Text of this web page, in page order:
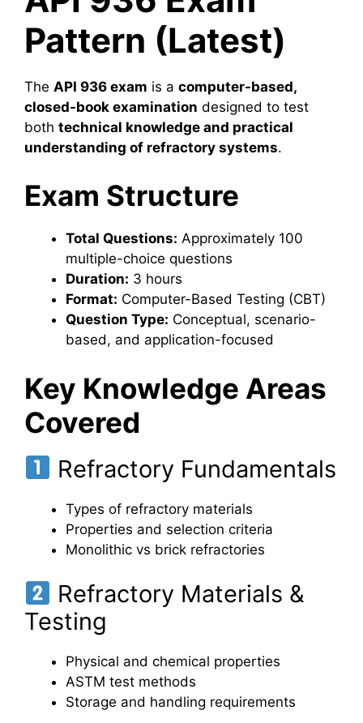
Pattern (Latest)
The API 936 exam is a computer-based,
closed-book examination designed to test
both technical knowledge and practical
understanding of refractory systems.
Exam Structure
Total Questions: Approximately 100
multiple-choice questions
Duration: 3 hours
Format: Computer-Based Testing (CBT)
Question Type: Conceptual, scenario-
based, and application-focused
Key Knowledge Areas
Covered
Refractory Fundamentals
Types of refractory materials
Properties and selection criteria
Monolithic vs brick refractories
Refractory Materials &
Testing
Physical and chemical properties
ASTM test methods
Storage and handling requirements